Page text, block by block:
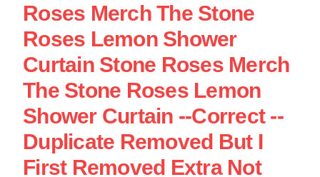
Roses Merch The Stone
Roses Lemon Shower
Curtain Stone Roses Merch
The Stone Roses Lemon
Shower Curtain --Correct --
Duplicate Removed But I
First Removed Extra Not